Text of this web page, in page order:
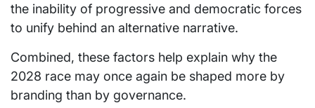
the inability of progressive and democratic forces
to unify behind an alternative narrative.
Combined, these factors help explain why the
2028 race may once again be shaped more by
branding than by governance.